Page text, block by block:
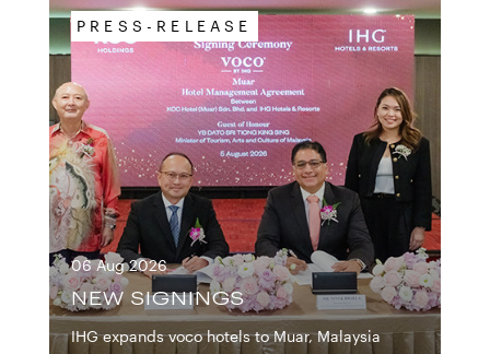
PRESS-RELEASE
06 Aug 2026
NEW SIGNINGSIHG EXPANDS VOCO
IHG expands voco hotels to Muar, Malaysia